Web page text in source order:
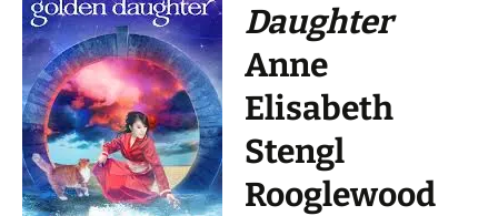
Daughter
Anne
Elisabeth
Stengl
Rooglewood